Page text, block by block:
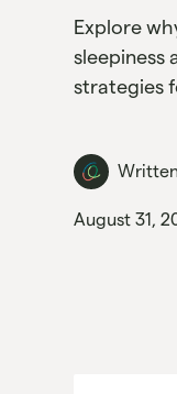
Explore
sleepiness
strategies
August 31,